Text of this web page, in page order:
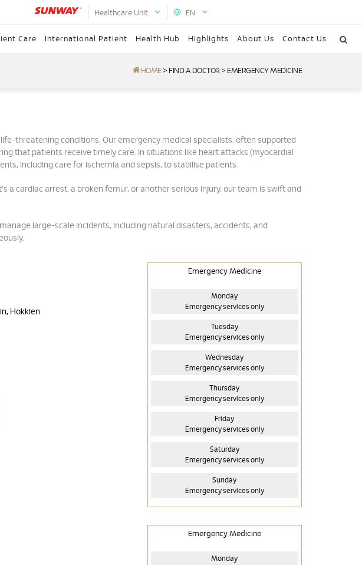
EN
Healthcare Unit
Care International Patient Health Hub Highlights About Us Contact Us
HOME > FIND A DOCTOR > EMERGENCY MEDICINE
threatening conditions. Our emergency medical specialists, often supported
that patients receive timely care. In situations like heart attacks (myocardial
including care for ischemia and sepsis, to stabilise patients.
a cardiac arrest, a broken femur, or another serious injury, our team is swift and
large-scale incidents, including natural disasters, accidents, and
Hokkien
Emergency Medicine
Monday
Emergency services only
Tuesday
Emergency services only
Wednesday
Emergency services only
Thursday
Emergency services only
Friday
Emergency services only
Saturday
Emergency services only
Sunday
Emergency services only
Emergency Medicine
Monday